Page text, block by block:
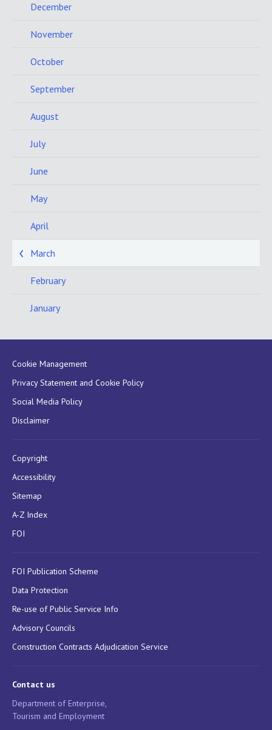
December
November
October
September
August
July
June
May
April
March
February
January
Cookie Management
Privacy Statement and Cookie Policy
Social Media Policy
Disclaimer
Copyright
Accessibility
Sitemap
A-Z Index
FOI
FOI Publication Scheme
Data Protection
Re-use of Public Service Info
Advisory Councils
Construction Contracts Adjudication Service
Contact us
Department of Enterprise,
Tourism and Employment